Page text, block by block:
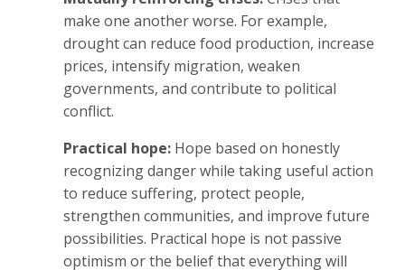
make one another worse. For example,
drought can reduce food production, increase
prices, intensify migration, weaken
governments, and contribute to political
conflict.
Practical hope: Hope based on honestly
recognizing danger while taking useful action
to reduce suffering, protect people,
strengthen communities, and improve future
possibilities. Practical hope is not passive
optimism or the belief that everything will